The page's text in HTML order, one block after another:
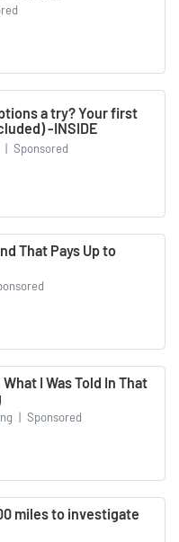
a try? Your first
-INSIDE
| Sponsored
That Pays Up to
I Was Told In That
| Sponsored
miles to investigate